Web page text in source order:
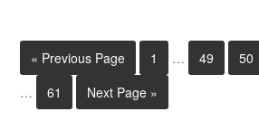
« Previous Page 1 … 49 50
…
61 Next Page »